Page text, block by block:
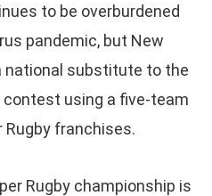
to be overburdened
pandemic, but New
national substitute to the
contest using a five-team
Rugby franchises.
Rugby championship is